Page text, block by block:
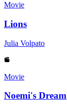
Movie
Lions
Julia Volpato
Movie
Noemi's Dream